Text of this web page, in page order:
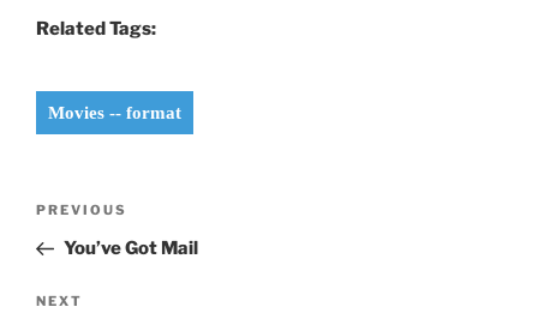
Related Tags:
Movies -- format
Previous
Post
PREVIOUS
You’ve Got Mail
Next
NEXT